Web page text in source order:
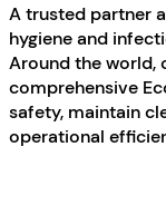
A trusted partner
hygiene and
Around the world,
comprehensive
safety, maintain
operational